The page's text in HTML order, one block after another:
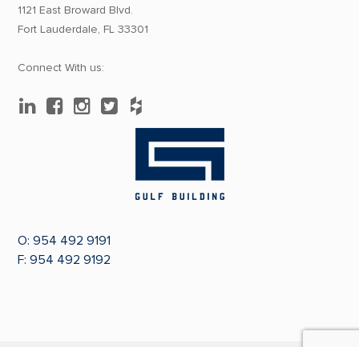
1121 East Broward Blvd.
Fort Lauderdale, FL 33301
Connect With us:
O:954 492 9191
F: 954 492 9192